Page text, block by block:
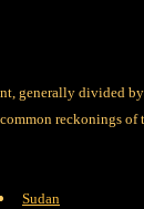
generally divided
reckonings
Sudan